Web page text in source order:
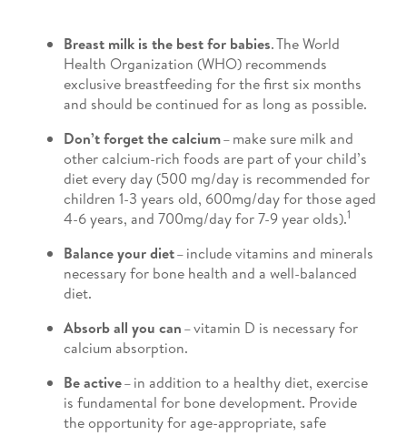
Breast milk is the best for babies. The World
Health Organization (WHO) recommends
exclusive breastfeeding for the first six months
and should be continued for as long as possible.
Don’t forget the calcium– make sure milk and
other calcium-rich foods are part of your child’s
diet every day (500 mg/day is recommended for
children 1-3 years old, 600mg/day for those aged
4-6 years, and 700mg/day for 7-9 year olds).1
Balance your diet– include vitamins and minerals
necessary for bone health and a well-balanced
diet.
Absorb all you can– vitamin D is necessary for
calcium absorption.
Be active– in addition to a healthy diet, exercise
is fundamental for bone development. Provide
the opportunity for age-appropriate, safe